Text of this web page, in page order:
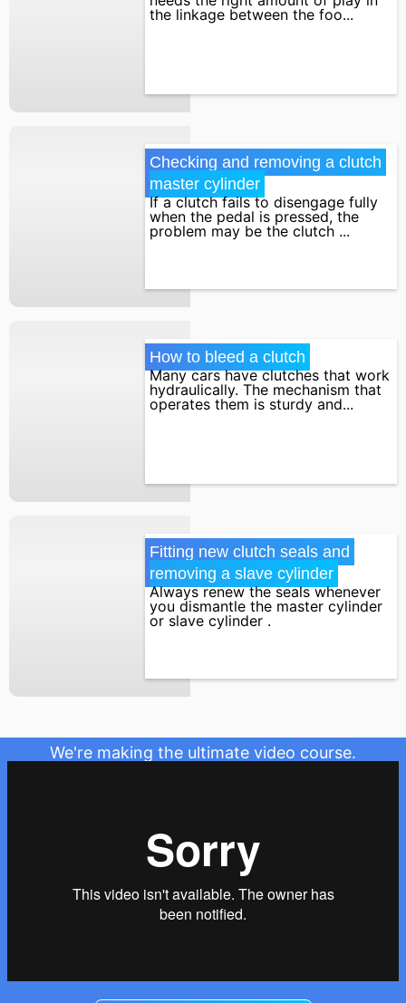
the linkage between the foo...
Checking and removing a clutch
master cylinder
If a clutch fails to disengage fully
when the pedal is pressed, the
problem may be the clutch ...
How to bleed a clutch
Many cars have clutches that work
hydraulically. The mechanism that
operates them is sturdy and...
Fitting new clutch seals and
removing a slave cylinder
Always renew the seals whenever
you dismantle the master cylinder
or slave cylinder .
We're making the ultimate video course.